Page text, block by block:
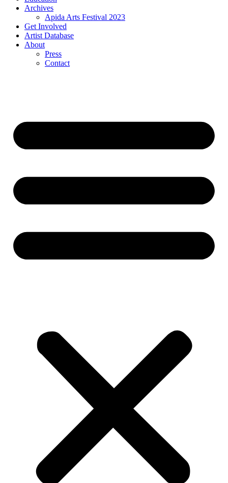
Archives
Apida Arts Festival 2023
Get Involved
Artist Database
About
Press
Contact